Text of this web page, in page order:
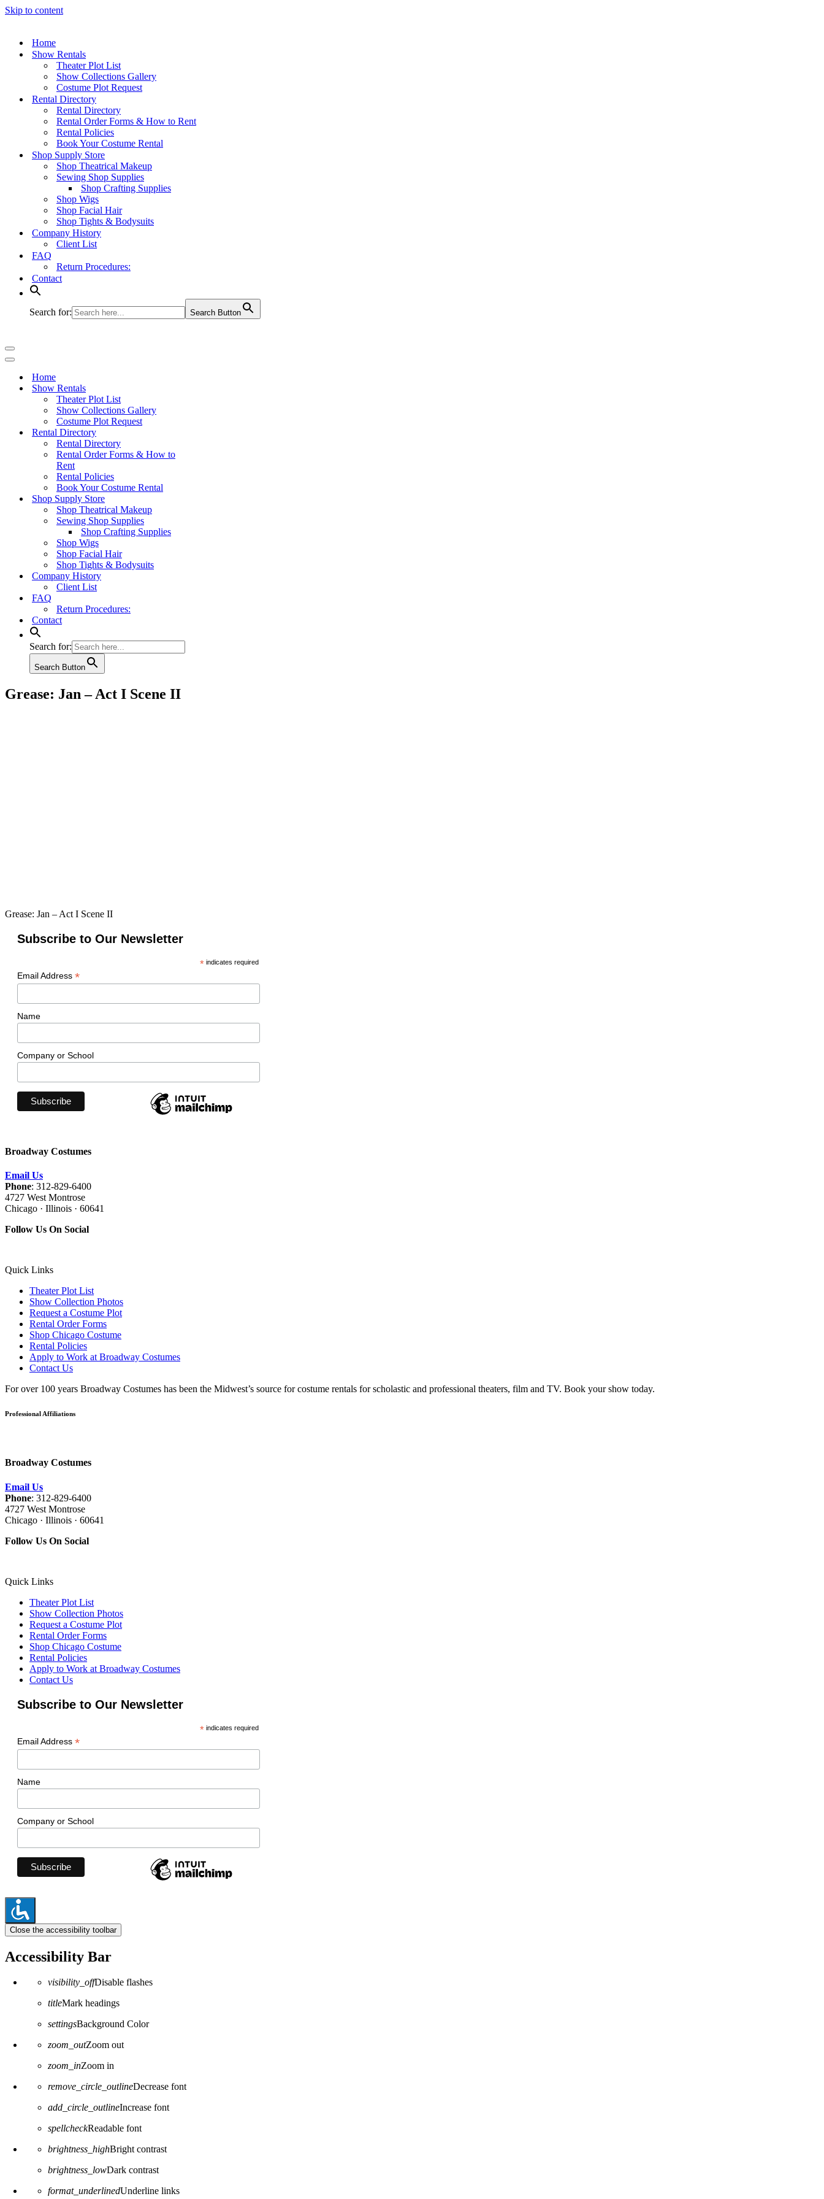
Skip to content
Home
Show Rentals
Theater Plot List
Show Collections Gallery
Costume Plot Request
Rental Directory
Rental Directory
Rental Order Forms & How to Rent
Rental Policies
Book Your Costume Rental
Shop Supply Store
Shop Theatrical Makeup
Sewing Shop Supplies
Shop Crafting Supplies
Shop Wigs
Shop Facial Hair
Shop Tights & Bodysuits
Company History
Client List
FAQ
Return Procedures:
Contact
Search for: Search Button
Navigation
Menu
Navigation
Home
Show Rentals
Theater Plot List
Show Collections Gallery
Costume Plot Request
Rental Directory
Rental Directory
Rental Order Forms & How to
Rent
Rental Policies
Book Your Costume Rental
Shop Supply Store
Shop Theatrical Makeup
Sewing Shop Supplies
Shop Crafting Supplies
Shop Wigs
Shop Facial Hair
Shop Tights & Bodysuits
Company History
Client List
FAQ
Return Procedures:
Contact
Search for:
Search Button
Grease: Jan – Act I Scene II
Grease: Jan – Act I Scene II
Subscribe to Our Newsletter
*indicates required
Email Address *
Name
Company or School
Broadway Costumes
Email Us
Phone: 312-829-6400
4727 West Montrose
Chicago · Illinois · 60641
Follow Us On Social
Quick Links
Theater Plot List
Show Collection Photos
Request a Costume Plot
Rental Order Forms
Shop Chicago Costume
Rental Policies
Apply to Work at Broadway Costumes
Contact Us
For over 100 years Broadway Costumes has been the Midwest’s source for costume rentals for scholastic and professional theaters, film and TV. Book your show today.
Professional Affiliations
Broadway Costumes
Email Us
Phone: 312-829-6400
4727 West Montrose
Chicago · Illinois · 60641
Follow Us On Social
Quick Links
Theater Plot List
Show Collection Photos
Request a Costume Plot
Rental Order Forms
Shop Chicago Costume
Rental Policies
Apply to Work at Broadway Costumes
Contact Us
Subscribe to Our Newsletter
*indicates required
Email Address *
Name
Company or School
Close the accessibility toolbar
Accessibility Bar
visibility_offDisable flashes
titleMark headings
settingsBackground Color
zoom_outZoom out
zoom_inZoom in
remove_circle_outlineDecrease font
add_circle_outlineIncrease font
spellcheckReadable font
brightness_highBright contrast
brightness_lowDark contrast
format_underlinedUnderline links